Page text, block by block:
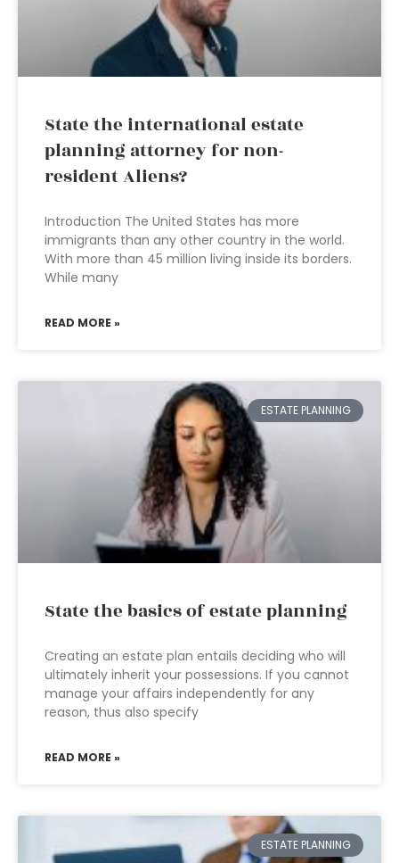
State the international estate
planning attorney for non-
resident Aliens?
Introduction The United States has more
immigrants than any other country in the world.
With more than 45 million living inside its borders.
While many
READ MORE »
ESTATE PLANNING
State the basics of estate planning
Creating an estate plan entails deciding who will
ultimately inherit your possessions. If you cannot
manage your affairs independently for any
reason, thus also specify
READ MORE »
ESTATE PLANNING